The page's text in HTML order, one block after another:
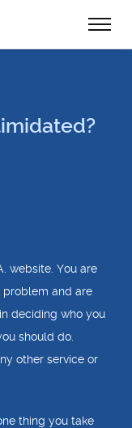
website. You are
problem and are
deciding who you
should do.
other service or
thing you take